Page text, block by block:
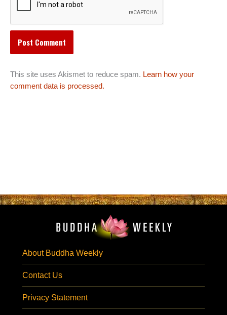
This site uses Akismet to reduce spam. Learn how your
comment data is processed.
About Buddha Weekly
Contact Us
Privacy Statement